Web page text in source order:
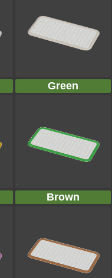
Green
Brown